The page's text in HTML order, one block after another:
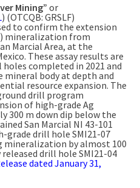
Mining” or
) (OTCQB: GRSLF)
to confirm the extension
mineralization from
Marcial Area, at the
. These assay results are
completed in 2021 and
body at depth and
resource expansion. The
drill program
of high-grade Ag
300 m down dip below the
San Marcial NI 43-101
grade drill hole SMI21-07
mineralization by almost 100
drill hole SMI21-04
dated January 31,